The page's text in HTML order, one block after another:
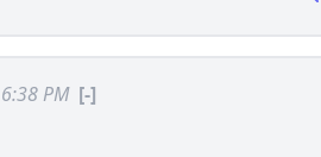
PM [-]